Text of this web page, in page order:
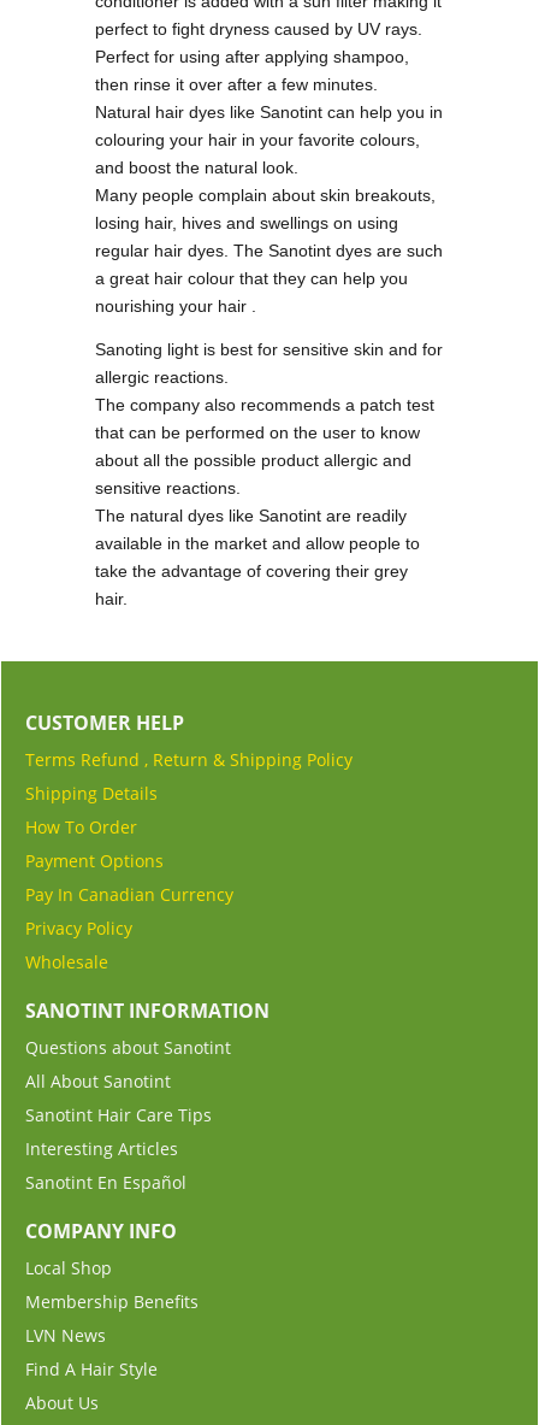
perfect to fight dryness caused by UV rays.
Perfect for using after applying shampoo,
then rinse it over after a few minutes.
Natural hair dyes like Sanotint can help you in
colouring your hair in your favorite colours,
and boost the natural look.
Many people complain about skin breakouts,
losing hair, hives and swellings on using
regular hair dyes. The Sanotint dyes are such
a great hair colour that they can help you
nourishing your hair .
Sanoting light is best for sensitive skin and for
allergic reactions.
The company also recommends a patch test
that can be performed on the user to know
about all the possible product allergic and
sensitive reactions.
The natural dyes like Sanotint are readily
available in the market and allow people to
take the advantage of covering their grey
hair.
CUSTOMER HELP
Terms Refund , Return & Shipping Policy
Shipping Details
How To Order
Payment Options
Pay In Canadian Currency
Privacy Policy
Wholesale
SANOTINT INFORMATION
Questions about Sanotint
All About Sanotint
Sanotint Hair Care Tips
Interesting Articles
Sanotint En Español
COMPANY INFO
Local Shop
Membership Benefits
LVN News
Find A Hair Style
About Us